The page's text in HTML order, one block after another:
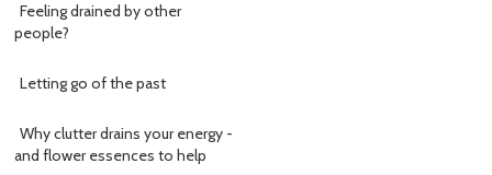
Feeling drained by other
people?
Letting go of the past
Why clutter drains your energy -
and flower essences to help